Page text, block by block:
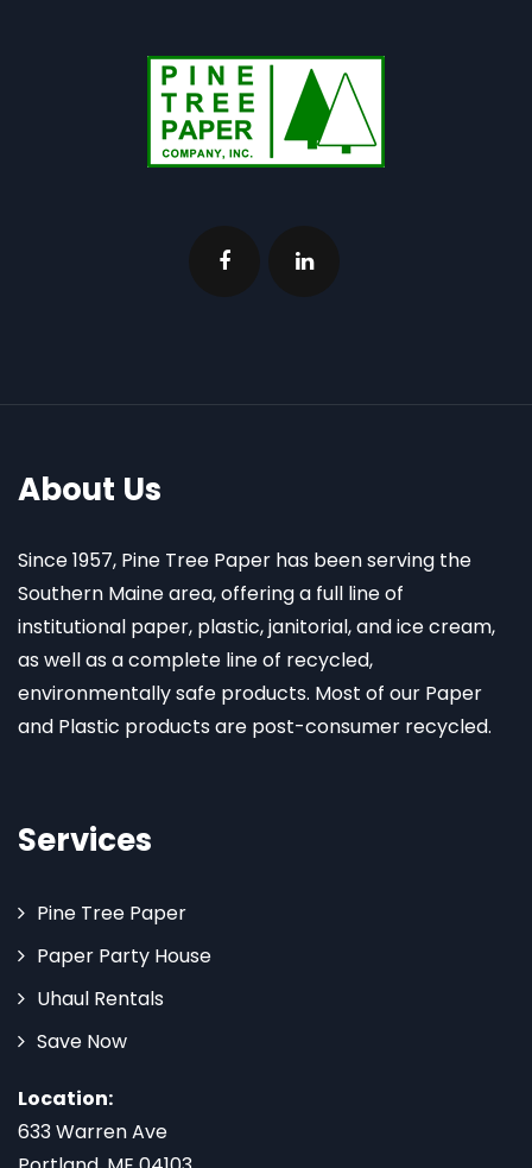
About Us
Since 1957, Pine Tree Paper has been serving the
Southern Maine area, offering a full line of
institutional paper, plastic, janitorial, and ice cream,
as well as a complete line of recycled,
environmentally safe products. Most of our Paper
and Plastic products are post-consumer recycled.
Services
Pine Tree Paper
Paper Party House
Uhaul Rentals
Save Now
Location:
633 Warren Ave